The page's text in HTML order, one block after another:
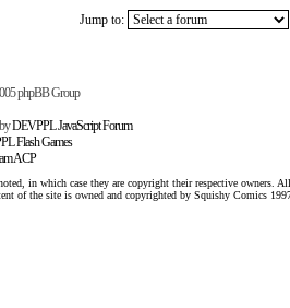
Jump to:
phpBB Group
DEVPPLJavaScript Forum
Flash Games
ACP
in which case they are copyright their respective owners.
of the site is owned and copyrighted by Squishy Comics